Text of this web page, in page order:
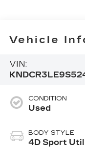
Vehicle
VIN:
CONDITION
Used
BODY STYLE
4D Sport